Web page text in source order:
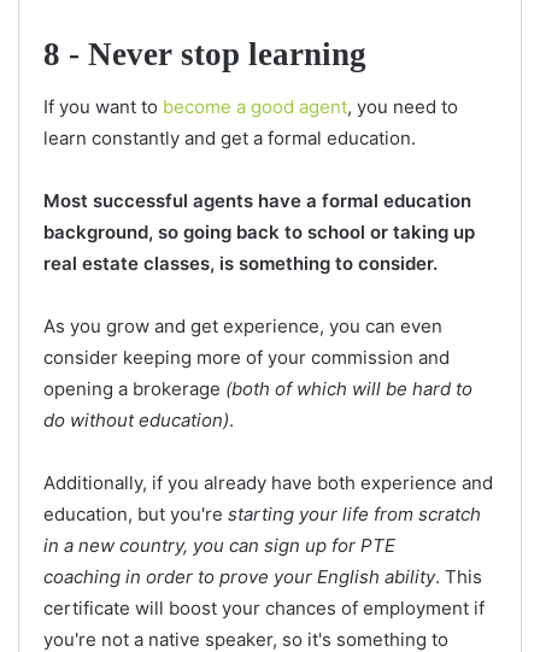
8 - Never stop learning
If you want to become a good agent, you need to
learn constantly and get a formal education.
Most successful agents have a formal education
background, so going back to school or taking up
real estate classes, is something to consider.
As you grow and get experience, you can even
consider keeping more of your commission and
opening a brokerage (both of which will be hard to
do without education).
Additionally, if you already have both experience and
education, but you're starting your life from scratch
in a new country, you can sign up for PTE
coaching in order to prove your English ability. This
certificate will boost your chances of employment if
you're not a native speaker, so it's something to